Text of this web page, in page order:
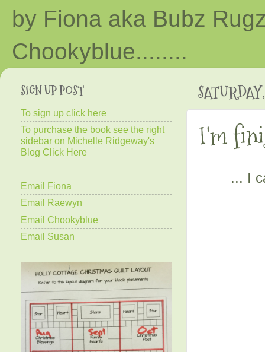
by Fiona aka Bubz
Chookyblue........
I'm
... I
SIGN UP POST
To sign up click here
To purchase the book see the right
sidebar on Michelle Ridgeway's
Blog Click Here
Email Fiona
Email Raewyn
Email Chookyblue
Email Susan